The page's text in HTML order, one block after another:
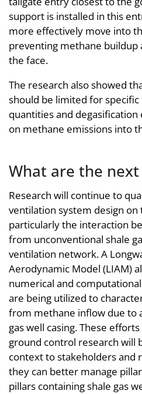
support is installed in this
more effectively move into
preventing methane
the face.
The research also showed
should be limited for
quantities and
on methane emissions into
What are the next
Research will continue to
ventilation system design
particularly the interaction
from unconventional shale
ventilation network. A
Aerodynamic Model (LIAM)
numerical and
are being utilized to
from methane inflow due to
gas well casing. These
ground control research will
context to stakeholders and
they can better manage
pillars containing shale gas